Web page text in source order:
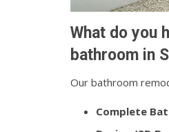
What do you
bathroom in
Our bathroom
Complete